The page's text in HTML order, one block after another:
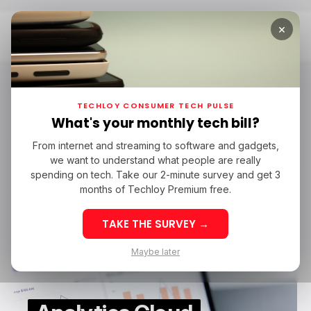
Home Capital One
Capital One
SAAS
THOUGHTSPOT
THOUGHTSPOT
CAPITAL ONE
CAPITAL ONE
×
TECHLOY CONSUMER TECH PULSE
What's your monthly tech bill?
From internet and streaming to software and gadgets,
we want to understand what people are really
spending on tech. Take our 2-minute survey and get 3
months of Techloy Premium free.
TAKE THE SURVEY →
Maybe later